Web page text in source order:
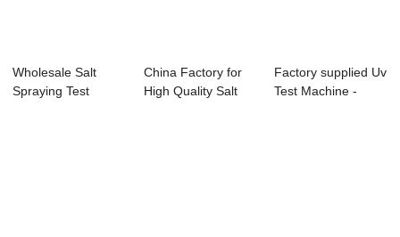
Wholesale Salt
Spraying Test
China Factory for
High Quality Salt
Factory supplied Uv
Test Machine -